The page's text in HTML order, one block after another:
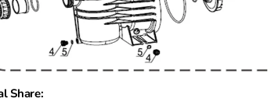
Share: